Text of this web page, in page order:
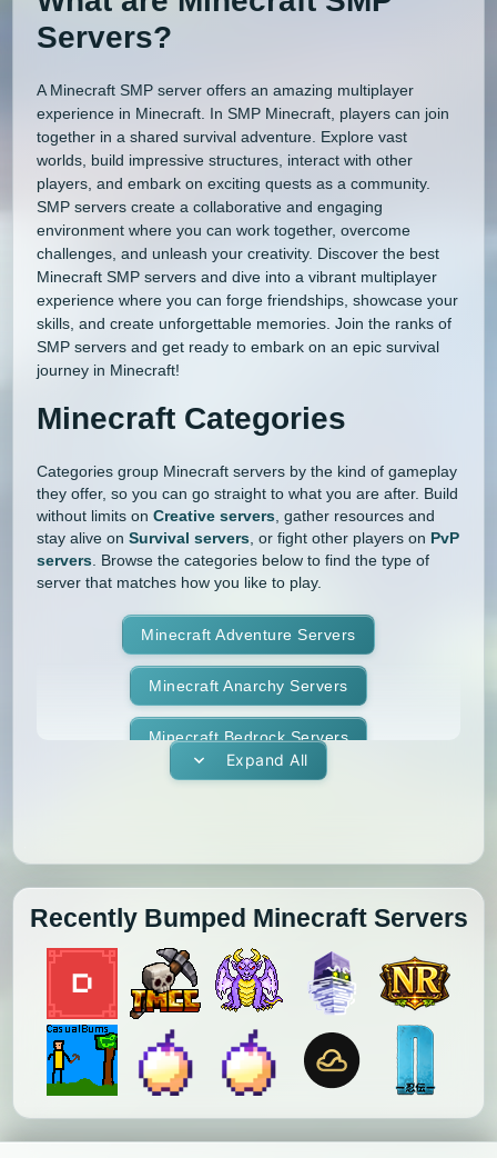
Servers?
A Minecraft SMP server offers an amazing multiplayer
experience in Minecraft. In SMP Minecraft, players can join
together in a shared survival adventure. Explore vast
worlds, build impressive structures, interact with other
players, and embark on exciting quests as a community.
SMP servers create a collaborative and engaging
environment where you can work together, overcome
challenges, and unleash your creativity. Discover the best
Minecraft SMP servers and dive into a vibrant multiplayer
experience where you can forge friendships, showcase your
skills, and create unforgettable memories. Join the ranks of
SMP servers and get ready to embark on an epic survival
journey in Minecraft!
Minecraft Categories
Categories group Minecraft servers by the kind of gameplay
they offer, so you can go straight to what you are after. Build
without limits onCreative servers , gather resources and
stay alive onSurvival servers , or fight other players on PvP
servers . Browse the categories below to find the type of
server that matches how you like to play.
Minecraft Adventure Servers
Minecraft Anarchy Servers
Minecraft Bedrock Servers
Minecraft BoxPvP Servers
Minecraft Bukkit Servers
Minecraft BungeeCord Servers
Minecraft Cobblemon Servers
Minecraft Cracked Servers
Expand All
Recently Bumped Minecraft Servers